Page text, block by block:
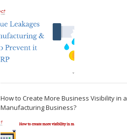
How to Create More Business Visibility in a
Manufacturing Business?